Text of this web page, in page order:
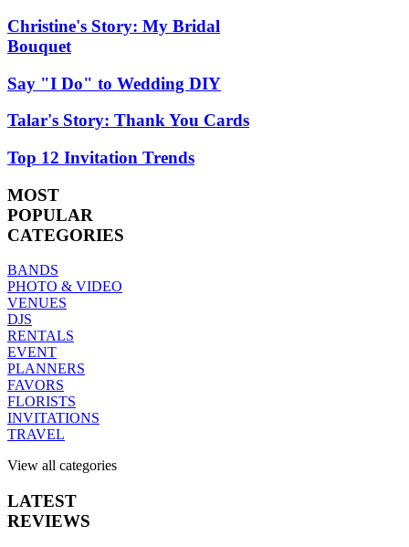
Christine's Story: My Bridal
Bouquet
Say "I Do" to Wedding DIY
Talar's Story: Thank You Cards
Top 12 Invitation Trends
MOST
POPULAR
CATEGORIES
BANDS
PHOTO & VIDEO
VENUES
DJS
RENTALS
EVENT
PLANNERS
FAVORS
FLORISTS
INVITATIONS
TRAVEL
View all categories
LATEST
REVIEWS